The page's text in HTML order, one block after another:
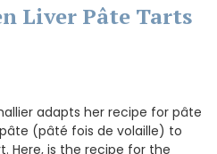
Liver Pâte Tarts
adapts her recipe for pâte
(pâté fois de volaille) to
Here, is the recipe for the